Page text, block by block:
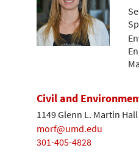
Civil and
1149 Glenn L. Martin Hall
morf@umd.edu
301-405-4828